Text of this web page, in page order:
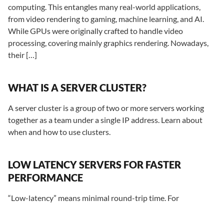
computing. This entangles many real-world applications,
from video rendering to gaming, machine learning, and AI.
While GPUs were originally crafted to handle video
processing, covering mainly graphics rendering. Nowadays,
their […]
WHAT IS A SERVER CLUSTER?
A server cluster is a group of two or more servers working
together as a team under a single IP address. Learn about
when and how to use clusters.
LOW LATENCY SERVERS FOR FASTER
PERFORMANCE
“Low-latency” means minimal round-trip time. For